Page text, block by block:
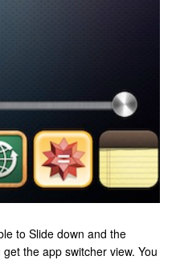
to Slide down and the
the app switcher view. You